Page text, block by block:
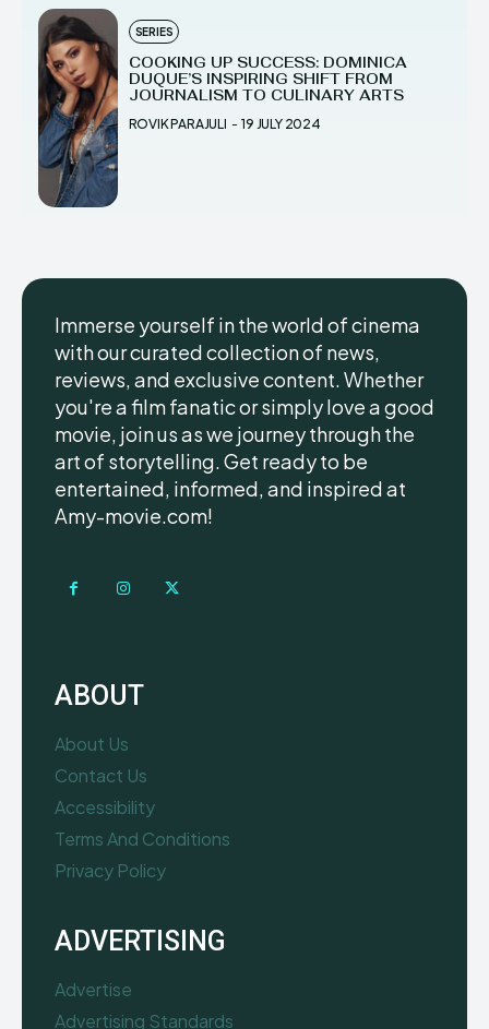
SERIES
COOKING UP SUCCESS: DOMINICA
DUQUE’S INSPIRING SHIFT FROM
JOURNALISM TO CULINARY ARTS
ROVIK PARAJULI - 19 JULY 2024
Immerse yourself in the world of cinema
with our curated collection of news,
reviews, and exclusive content. Whether
you're a film fanatic or simply love a good
movie, join us as we journey through the
art of storytelling. Get ready to be
entertained, informed, and inspired at
Amy-movie.com!
ABOUT
About Us
Contact Us
Accessibility
Terms And Conditions
Privacy Policy
ADVERTISING
Advertise
Advertising Standards